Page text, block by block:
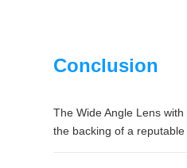
Conclusion
The Wide Angle Lens
the backing of a